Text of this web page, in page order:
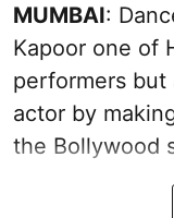
MUMBAI:
Kapoor one of
performers but
actor by
the Bollywood